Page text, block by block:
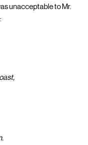
unacceptable to Mr.